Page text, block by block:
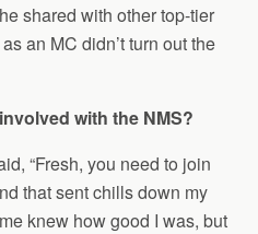
shared with other top-tier
an MC didn’t turn out the
with the NMS?
“Fresh, you need to join
that sent chills down my
knew how good I was, but